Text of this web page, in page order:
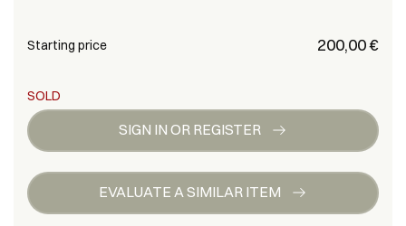
€ 200,00
Starting price
SOLD
SIGN IN OR REGISTER
EVALUATE A SIMILAR ITEM